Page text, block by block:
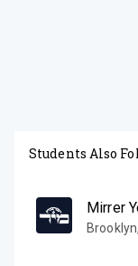
Students Also
Mirrer
Brooklyn,